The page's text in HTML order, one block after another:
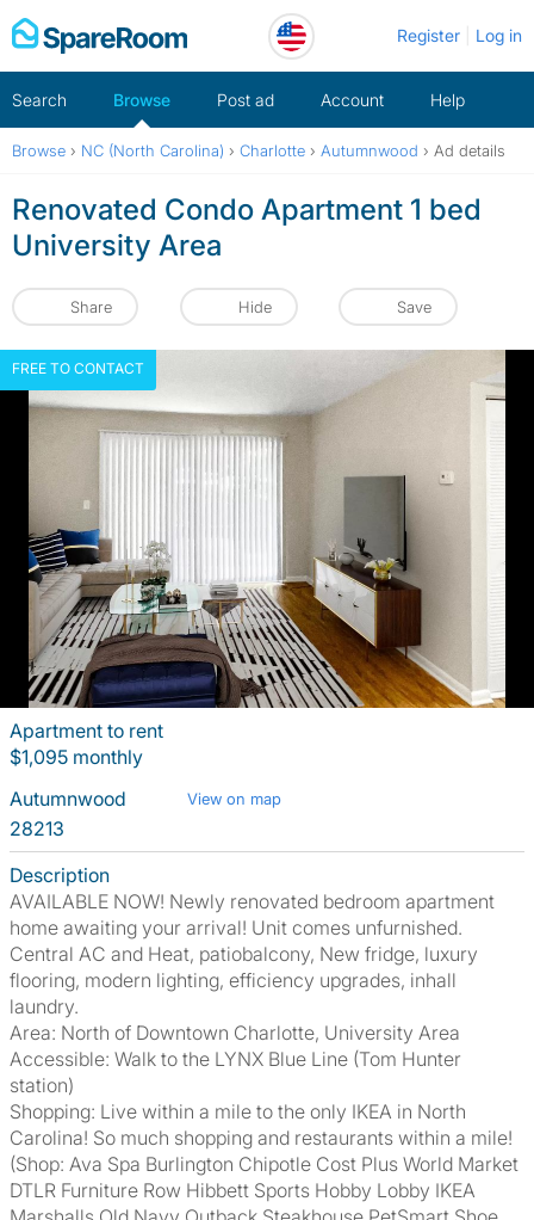
Skip
to
Register Log in
Search Browse Post ad Account Help
Browse › NC (North Carolina) › Charlotte › Autumnwood › Ad details
Renovated Condo Apartment 1 bed
University Area
Share Hide Save
FREE TO CONTACT
Apartment to rent
$1,095 monthly
Autumnwood
View on map
28213
Description
AVAILABLE NOW! Newly renovated bedroom apartment
home awaiting your arrival! Unit comes unfurnished.
Central AC and Heat, patiobalcony, New fridge, luxury
flooring, modern lighting, efficiency upgrades, inhall
laundry.
Area: North of Downtown Charlotte, University Area
Accessible: Walk to the LYNX Blue Line (Tom Hunter
station)
Shopping: Live within a mile to the only IKEA in North
Carolina! So much shopping and restaurants within a mile!
(Shop: Ava Spa Burlington Chipotle Cost Plus World Market
DTLR Furniture Row Hibbett Sports Hobby Lobby IKEA